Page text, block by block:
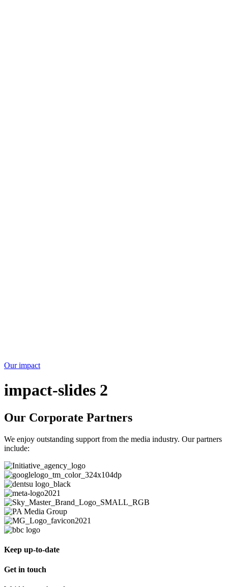
Our impact
impact-slides 2
Our Corporate Partners
We enjoy outstanding support from the media industry. Our partners
include:
Keep up-to-date
Get in touch